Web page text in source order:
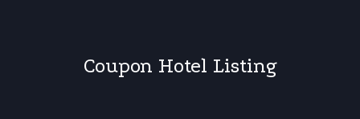
Coupon Hotel Listing